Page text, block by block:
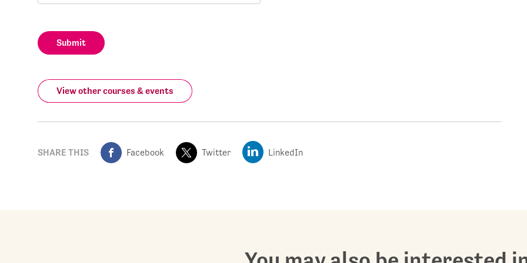
Submit
View other courses & events
SHARE THIS Facebook Twitter LinkedIn